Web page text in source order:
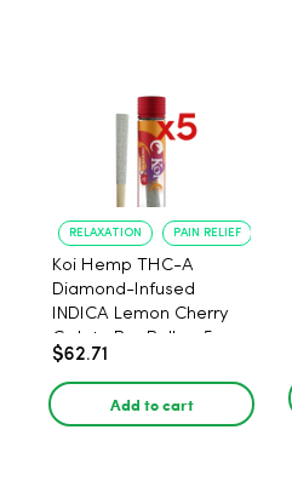
RELAXATION PAIN RELIEF
Koi Hemp THC-A
Diamond-Infused
INDICA Lemon Cherry
Gelato Pre Rolls - 5
PACK, 1 gram
$62.71
Add to cart